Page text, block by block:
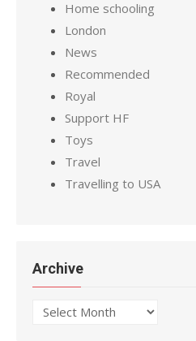
Home schooling
London
News
Recommended
Royal
Support HF
Toys
Travel
Travelling to USA
Archive
Archive